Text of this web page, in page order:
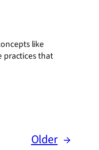
like
practices that
Older →